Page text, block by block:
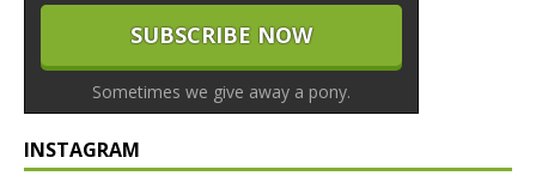
Sometimes we give away a pony.
INSTAGRAM